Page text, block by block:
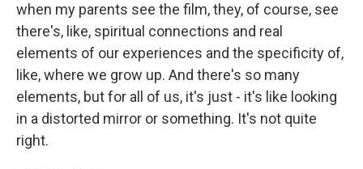
when my parents see the film, they, of course, see
there's, like, spiritual connections and real
elements of our experiences and the specificity of,
like, where we grow up. And there's so many
elements, but for all of us, it's just - it's like looking
in a distorted mirror or something. It's not quite
right.